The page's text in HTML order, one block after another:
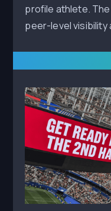
profile athlete.
peer-level visibility